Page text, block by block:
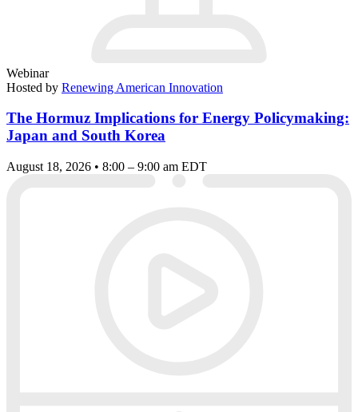
Webinar
Hosted by Renewing American Innovation
The Hormuz Implications for Energy Policymaking:
Japan and South Korea
August 18, 2026 • 8:00 – 9:00 am EDT